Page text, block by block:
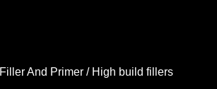
Filler And Primer/ High build fillers